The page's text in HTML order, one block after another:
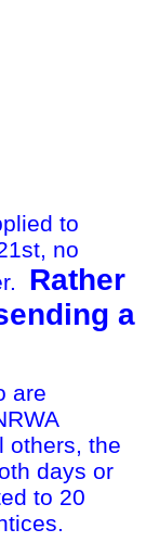
to
no
Rather
a
are
others, the
days or
to 20